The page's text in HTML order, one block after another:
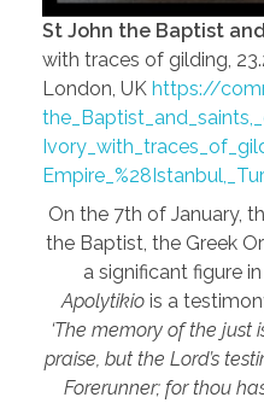
St John the Baptist
with traces of gilding,
London, UK https://
On the 7th of January,
the Baptist, the Greek
a significant figure
Apolytikio is a
‘The memory of the
praise, but the Lord’s
Forerunner; for thou